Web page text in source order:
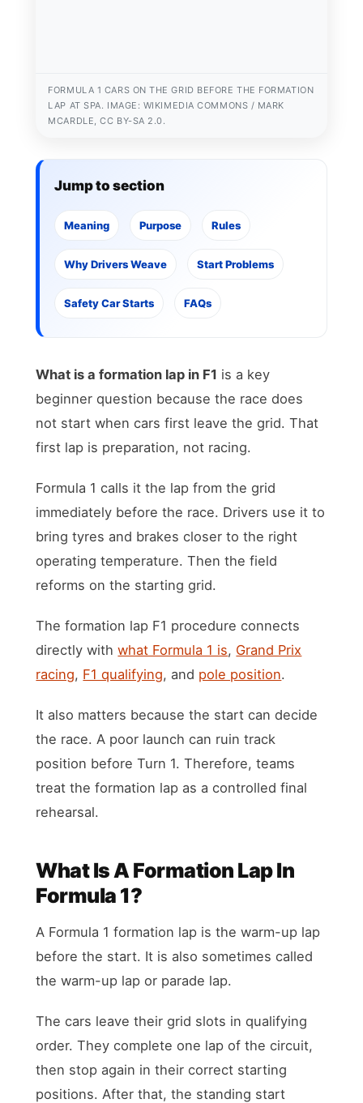
FORMULA 1 CARS ON THE GRID BEFORE THE FORMATION
LAP AT SPA. IMAGE: WIKIMEDIA COMMONS / MARK
MCARDLE, CC BY-SA 2.0.
Jump to section
Meaning Purpose Rules
Why Drivers Weave Start Problems
Safety Car Starts FAQs
What is a formation lap in F1 is a key
beginner question because the race does
not start when cars first leave the grid. That
first lap is preparation, not racing.
Formula 1 calls it the lap from the grid
immediately before the race. Drivers use it to
bring tyres and brakes closer to the right
operating temperature. Then the field
reforms on the starting grid.
The formation lap F1 procedure connects
directly withwhat Formula 1 is, Grand Prix
racing, F1 qualifying, and pole position.
It also matters because the start can decide
the race. A poor launch can ruin track
position before Turn 1. Therefore, teams
treat the formation lap as a controlled final
rehearsal.
What Is A Formation Lap In
Formula 1?
A Formula 1 formation lap is the warm-up lap
before the start. It is also sometimes called
the warm-up lap or parade lap.
The cars leave their grid slots in qualifying
order. They complete one lap of the circuit,
then stop again in their correct starting
positions. After that, the standing start